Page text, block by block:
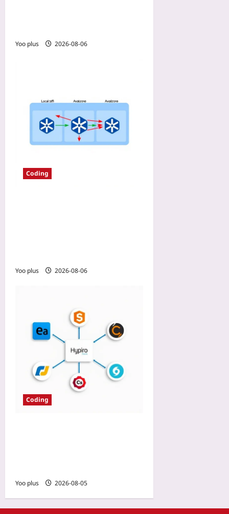
Yoo plus 2026-08-06
Coding
Yoo plus 2026-08-06
Coding
Yoo plus 2026-08-05